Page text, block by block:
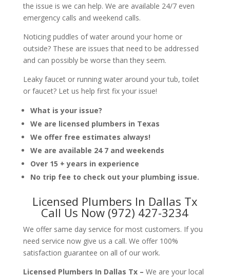
the issue is we can help. We are available 24/7 even
emergency calls and weekend calls.
Noticing puddles of water around your home or
outside? These are issues that need to be addressed
and can possibly be worse than they seem.
Leaky faucet or running water around your tub, toilet
or faucet? Let us help first fix your issue!
What is your issue?
We are licensed plumbers in Texas
We offer free estimates always!
We are available 24 7 and weekends
Over 15 + years in experience
No trip fee to check out your plumbing issue.
Licensed Plumbers In Dallas Tx
Call Us Now (972) 427-3234
We offer same day service for most customers. If you
need service now give us a call. We offer 100%
satisfaction guarantee on all of our work.
Licensed Plumbers In Dallas Tx – We are your local